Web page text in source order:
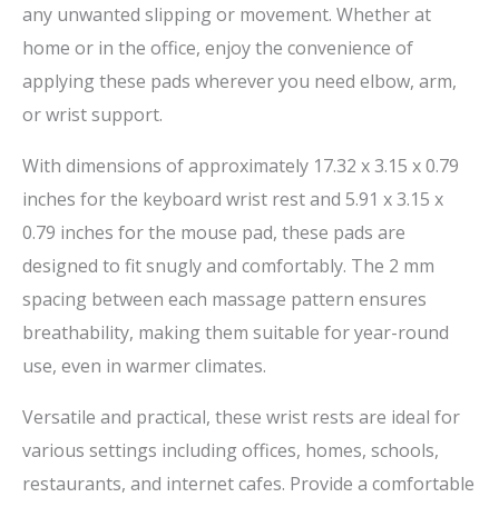
any unwanted slipping or movement. Whether at
home or in the office, enjoy the convenience of
applying these pads wherever you need elbow, arm,
or wrist support.
With dimensions of approximately 17.32 x 3.15 x 0.79
inches for the keyboard wrist rest and 5.91 x 3.15 x
0.79 inches for the mouse pad, these pads are
designed to fit snugly and comfortably. The 2 mm
spacing between each massage pattern ensures
breathability, making them suitable for year-round
use, even in warmer climates.
Versatile and practical, these wrist rests are ideal for
various settings including offices, homes, schools,
restaurants, and internet cafes. Provide a comfortable